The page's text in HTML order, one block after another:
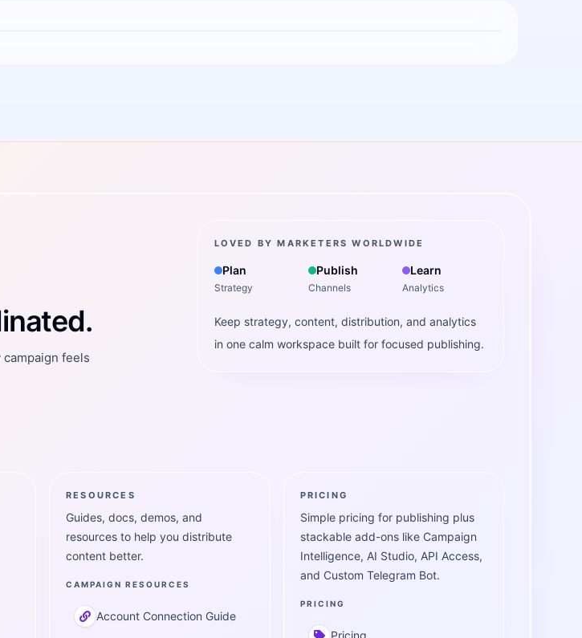
feels
LOVED BY MARKETERS WORLDWIDE
Plan
Strategy
Publish
Channels
Learn
Analytics
Keep strategy, content, distribution, and analytics
in one calm workspace built for focused publishing.
RESOURCES
Guides, docs, demos, and
resources to help you distribute
content better.
CAMPAIGN RESOURCES
Account Connection Guide
PRICING
Simple pricing for publishing plus
stackable add-ons like Campaign
Intelligence, AI Studio, API Access,
and Custom Telegram Bot.
PRICING
Pricing